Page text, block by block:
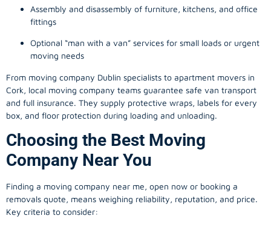
Assembly and disassembly of furniture, kitchens, and office
fittings
Optional “man with a van” services for small loads or urgent
moving needs
From moving company Dublin specialists to apartment movers in
Cork, local moving company teams guarantee safe van transport
and full insurance. They supply protective wraps, labels for every
box, and floor protection during loading and unloading.
Choosing the Best Moving
Company Near You
Finding a moving company near me, open now or booking a
removals quote, means weighing reliability, reputation, and price.
Key criteria to consider: